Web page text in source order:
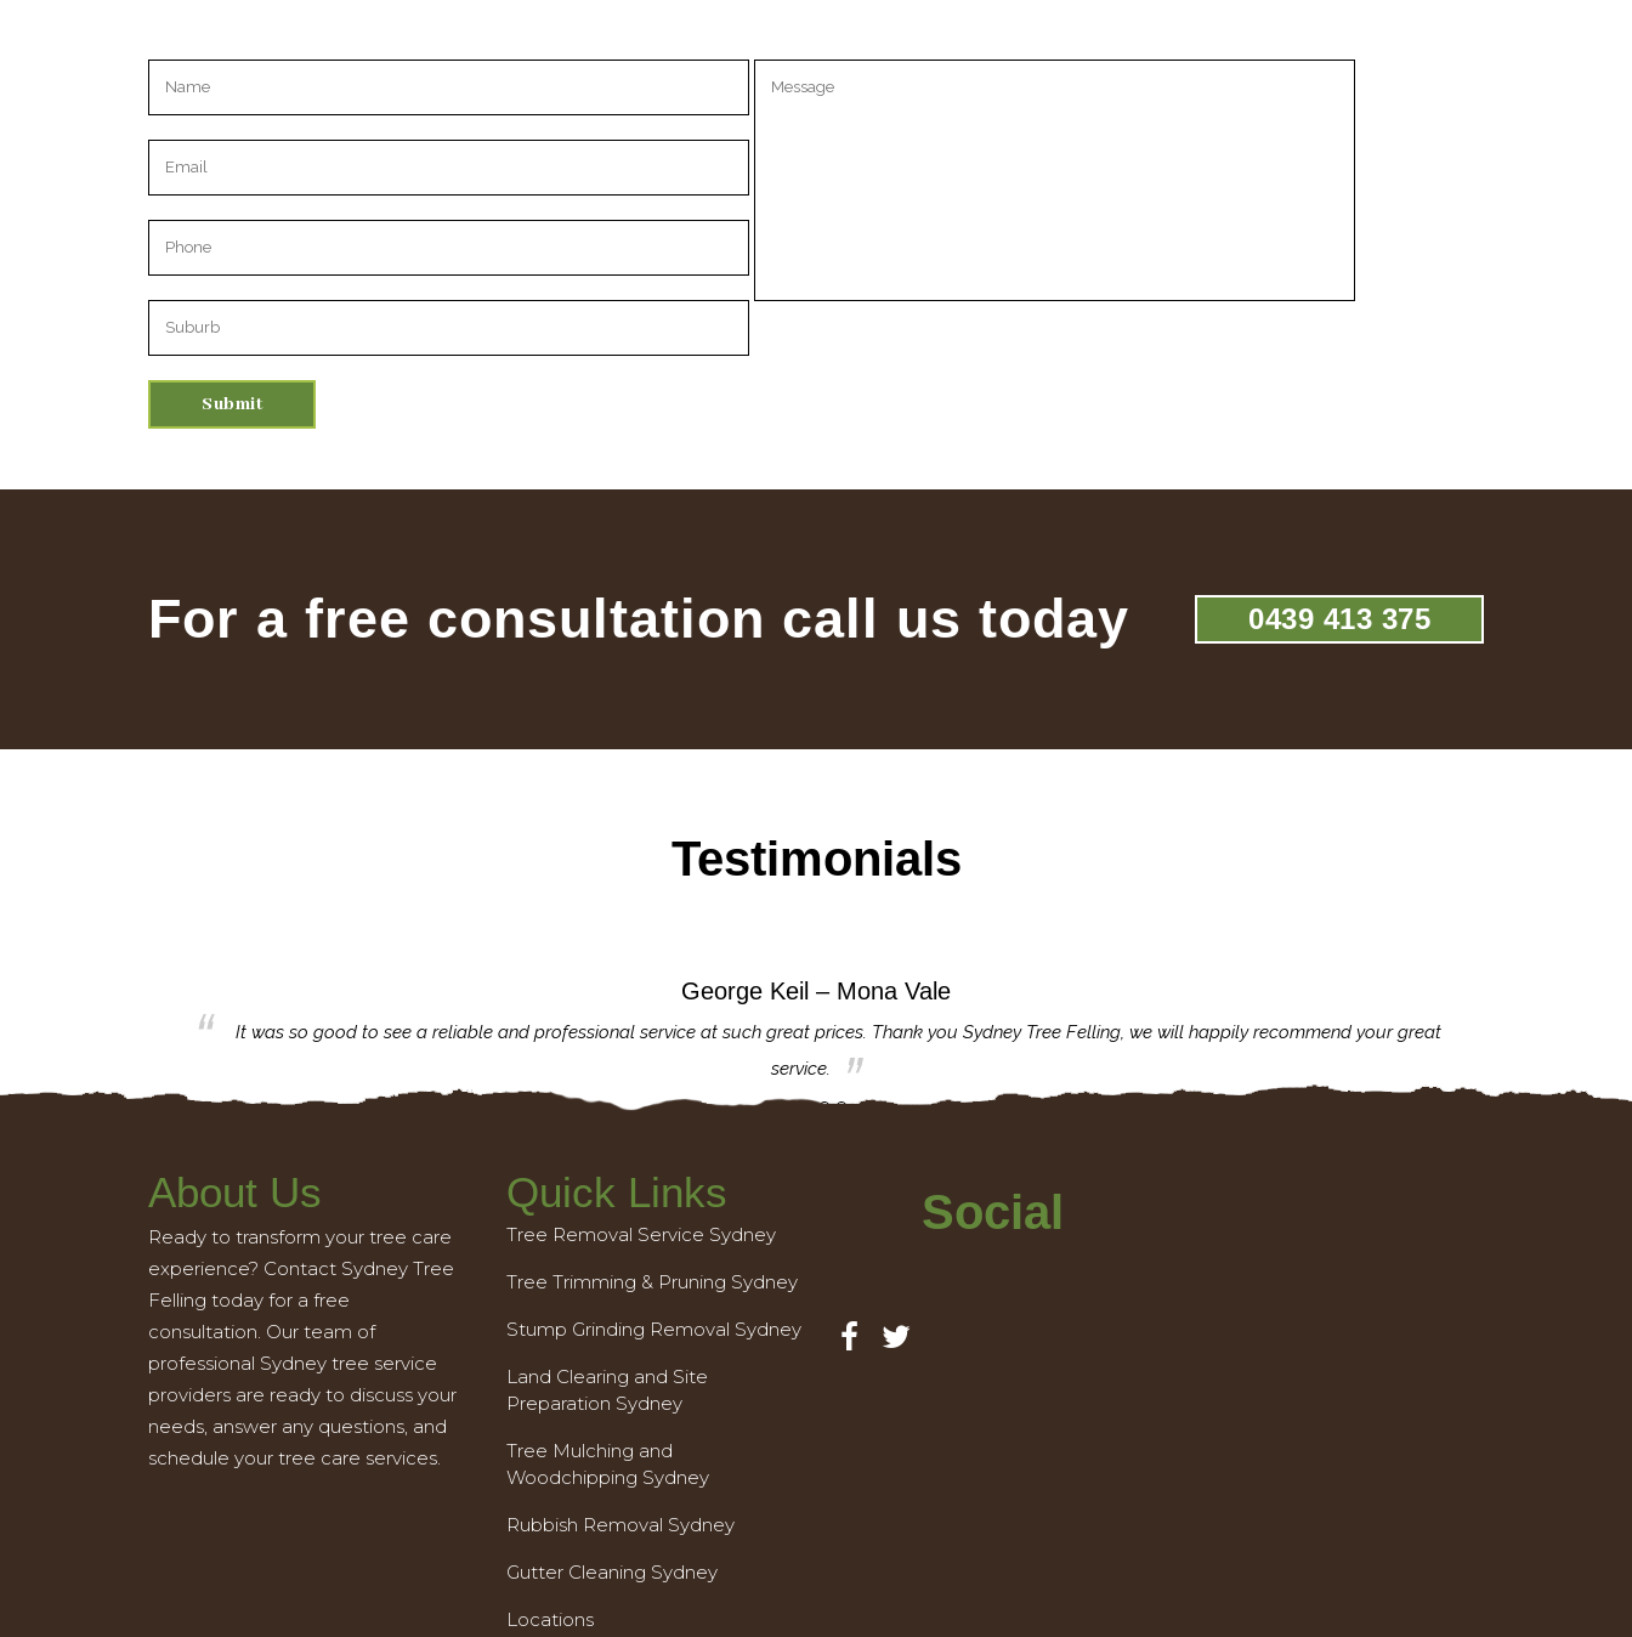
Please leave this field empty.
For a free consultation call us today 0439 413 375
Testimonials
George Keil – Mona Vale
It was so good to see a reliable and professional service at such great prices. Thank you Sydney Tree Felling, we will happily recommend your great
service.
About Us
Ready to transform your tree care
experience? Contact Sydney Tree
Felling today for a free
consultation. Our team of
professional Sydney tree service
providers are ready to discuss your
needs, answer any questions, and
schedule your tree care services.
Quick Links
Tree Removal Service Sydney
Tree Trimming & Pruning Sydney
Stump Grinding Removal Sydney
Land Clearing and Site
Preparation Sydney
Tree Mulching and
Woodchipping Sydney
Rubbish Removal Sydney
Gutter Cleaning Sydney
Locations
Social